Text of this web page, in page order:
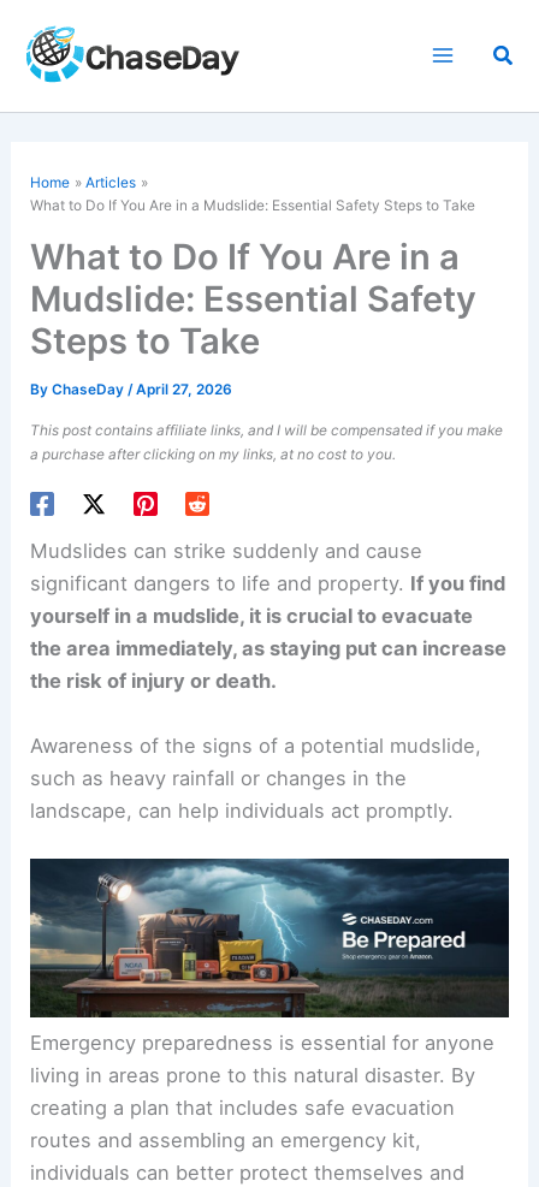
content
Home
Articles
What to Do If You Are in a Mudslide: Essential Safety Steps to Take
What to Do If You Are in a
Mudslide: Essential Safety
Steps to Take
ByChaseDay/April 27, 2026
This post contains affiliate links, and I will be compensated if you make
a purchase after clicking on my links, at no cost to you.
Mudslides can strike suddenly and cause
significant dangers to life and property. If you find
yourself in a mudslide, it is crucial toevacuate
the area immediately, as staying put can increase
the risk of injury or death.
Awareness of the signs of a potential mudslide,
such as heavy rainfall or changes in the
landscape, can help individuals act promptly.
Emergency preparedness is essential for anyone
living in areas prone to this natural disaster. By
creating a plan that includes safe evacuation
routes and assembling an emergency kit,
individuals can better protect themselves and